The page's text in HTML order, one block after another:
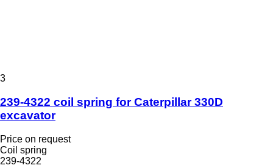
3
239-4322 coil spring for Caterpillar 330D
excavator
Price on request
Coil spring
239-4322